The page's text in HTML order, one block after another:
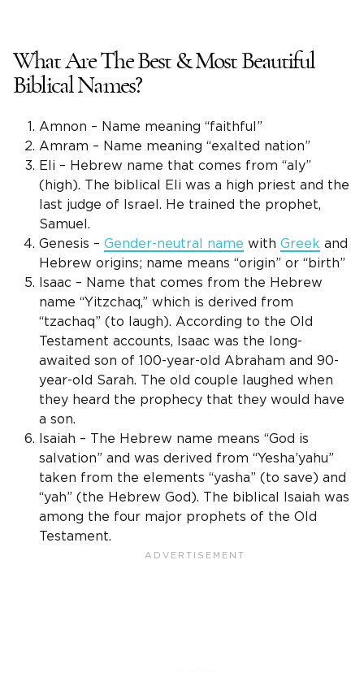
What Are The Best & Most Beautiful
Biblical Names?
Amnon – Name meaning “faithful”
Amram – Name meaning “exalted nation”
Eli – Hebrew name that comes from “aly”
(high). The biblical Eli was a high priest and the
last judge of Israel. He trained the prophet,
Samuel.
Genesis – Gender-neutral name with Greek and
Hebrew origins; name means “origin” or “birth”
Isaac – Name that comes from the Hebrew
name “Yitzchaq,” which is derived from
“tzachaq” (to laugh). According to the Old
Testament accounts, Isaac was the long-
awaited son of 100-year-old Abraham and 90-
year-old Sarah. The old couple laughed when
they heard the prophecy that they would have
a son.
Isaiah – The Hebrew name means “God is
salvation” and was derived from “Yesha’yahu”
taken from the elements “yasha” (to save) and
“yah” (the Hebrew God). The biblical Isaiah was
among the four major prophets of the Old
Testament.